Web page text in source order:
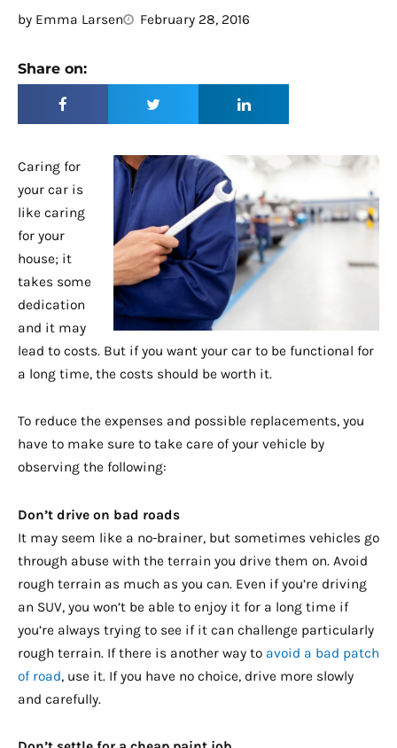
by Emma Larsen February 28, 2016
Share on:
Caring for
your car is
like caring
for your
house; it
takes some
dedication
and it may
lead to costs. But if you want your car to be functional for
a long time, the costs should be worth it.
To reduce the expenses and possible replacements, you
have to make sure to take care of your vehicle by
observing the following:
Don’t drive on bad roads
It may seem like a no-brainer, but sometimes vehicles go
through abuse with the terrain you drive them on. Avoid
rough terrain as much as you can. Even if you’re driving
an SUV, you won’t be able to enjoy it for a long time if
you’re always trying to see if it can challenge particularly
rough terrain. If there is another way to avoid a bad patch
of road, use it. If you have no choice, drive more slowly
and carefully.